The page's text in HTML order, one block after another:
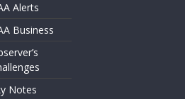
Alerts
Business
Notes